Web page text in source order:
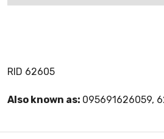
RID 62605
Also known as: 095691626059,